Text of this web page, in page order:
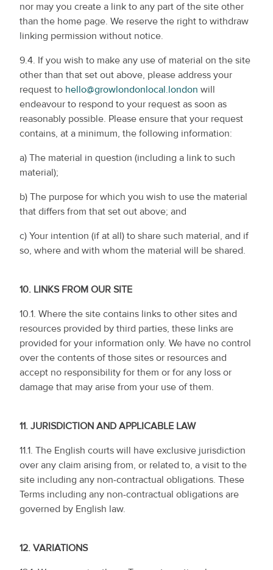
nor may you create a link to any part of the site other
than the home page. We reserve the right to withdraw
linking permission without notice.
9.4. If you wish to make any use of material on the site
other than that set out above, please address your
request to hello@growlondonlocal.london will
endeavour to respond to your request as soon as
reasonably possible. Please ensure that your request
contains, at a minimum, the following information:
a) The material in question (including a link to such
material);
b) The purpose for which you wish to use the material
that differs from that set out above; and
c) Your intention (if at all) to share such material, and if
so, where and with whom the material will be shared.
10. LINKS FROM OUR SITE
10.1. Where the site contains links to other sites and
resources provided by third parties, these links are
provided for your information only. We have no control
over the contents of those sites or resources and
accept no responsibility for them or for any loss or
damage that may arise from your use of them.
11. JURISDICTION AND APPLICABLE LAW
11.1. The English courts will have exclusive jurisdiction
over any claim arising from, or related to, a visit to the
site including any non-contractual obligations. These
Terms including any non-contractual obligations are
governed by English law.
12. VARIATIONS